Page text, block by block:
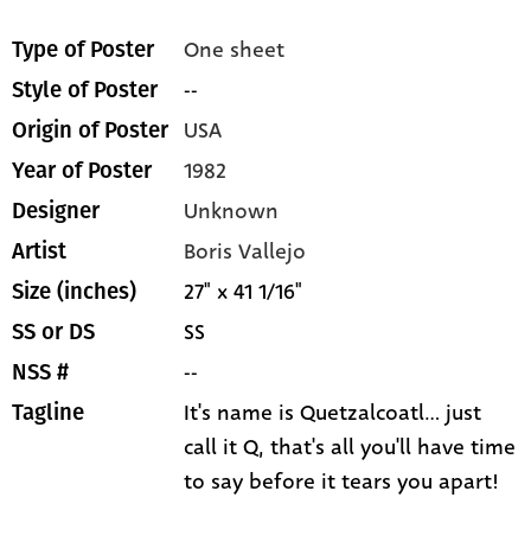
Type of Poster One sheet
Style of Poster --
Origin of Poster USA
Year of Poster 1982
Designer Unknown
Artist Boris Vallejo
Size (inches) 27" x 41 1/16"
SS or DS SS
NSS # --
Tagline
It's name is Quetzalcoatl... just
call it Q, that's all you'll have time
to say before it tears you apart!